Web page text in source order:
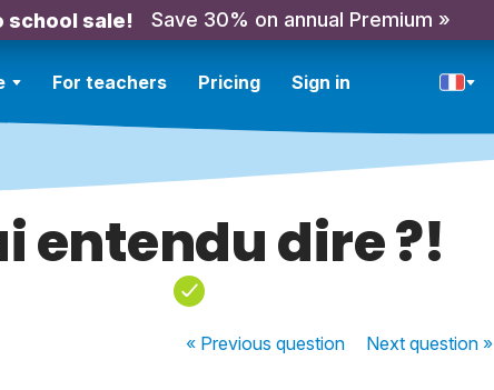
school sale! Save 30% on annual Premium »
For teachers Pricing Sign in
entendu dire ?!
« Previousquestion Nextquestion »